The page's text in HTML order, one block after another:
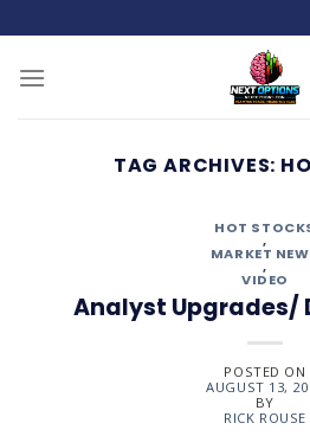
to
content
TAG ARCHIVES:
HOT
,
MARKET
,
VIDEO
Analyst Upgrades/
POSTED ON
AUGUST 13,
BY
RICK ROUSE